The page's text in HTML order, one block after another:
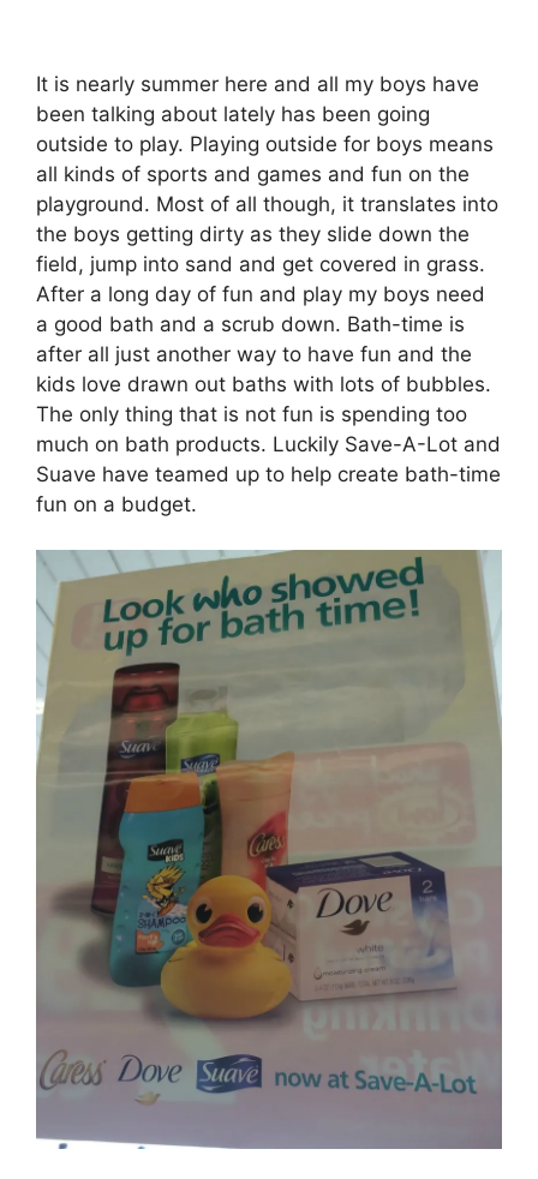
It is nearly summer here and all my boys have
been talking about lately has been going
outside to play. Playing outside for boys means
all kinds of sports and games and fun on the
playground. Most of all though, it translates into
the boys getting dirty as they slide down the
field, jump into sand and get covered in grass.
After a long day of fun and play my boys need
a good bath and a scrub down. Bath-time is
after all just another way to have fun and the
kids love drawn out baths with lots of bubbles.
The only thing that is not fun is spending too
much on bath products. Luckily Save-A-Lot and
Suave have teamed up to help create bath-time
fun on a budget.